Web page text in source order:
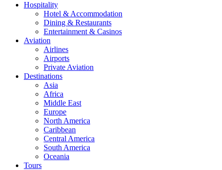
Hospitality
Hotel & Accommodation
Dining & Restaurants
Entertainment & Casinos
Aviation
Airlines
Airports
Private Aviation
Destinations
Asia
Africa
Middle East
Europe
North America
Caribbean
Central America
South America
Oceania
Tours